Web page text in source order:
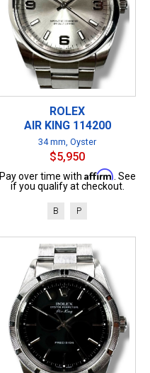
ROLEX
AIR KING 114200
34 mm, Oyster
$5,950
Pay over time with Affirm . See
if you qualify at checkout.
B P